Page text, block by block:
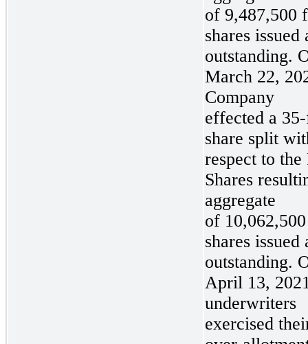
of 9,487,500
shares issued
outstanding.
March 22,
Company
effected a
share split
respect to the
Shares
aggregate
of
shares issued
outstanding.
April 13,
underwriters
exercised